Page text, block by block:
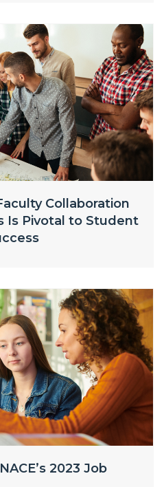
Collaboration
Is Pivotal to Student
2023 Job